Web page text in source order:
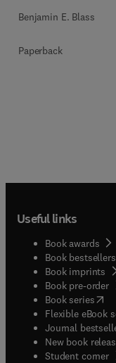
Benjamin E. Blass
Paperback
Useful links
Book awards
Book bestsellers
Book imprints
Book pre-order
Book series(
Flexible eBook
Journal
New book
Student corner(